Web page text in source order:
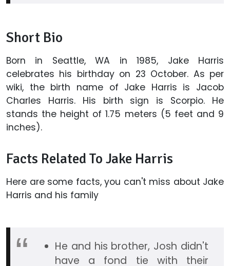
Short Bio
Born in Seattle, WA in 1985, Jake Harris
celebrates his birthday on 23 October. As per
wiki, the birth name of Jake Harris is Jacob
Charles Harris. His birth sign is Scorpio. He
stands the height of 1.75 meters (5 feet and 9
inches).
Facts Related To Jake Harris
Here are some facts, you can't miss about Jake
Harris and his family
He and his brother, Josh didn't
have a fond tie with their